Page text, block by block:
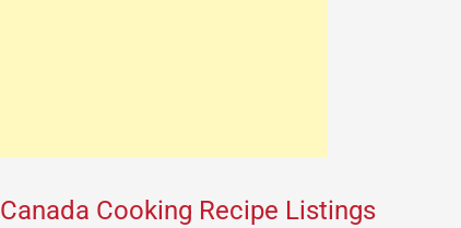
Canada Cooking Recipe Listings